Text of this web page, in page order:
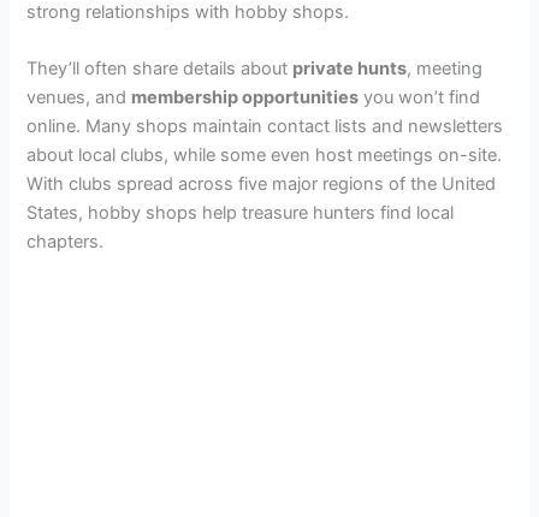
strong relationships with hobby shops.
They’ll often share details about private hunts, meeting
venues, and membership opportunities you won’t find
online. Many shops maintain contact lists and newsletters
about local clubs, while some even host meetings on-site.
With clubs spread across five major regions of the United
States, hobby shops help treasure hunters find local
chapters.